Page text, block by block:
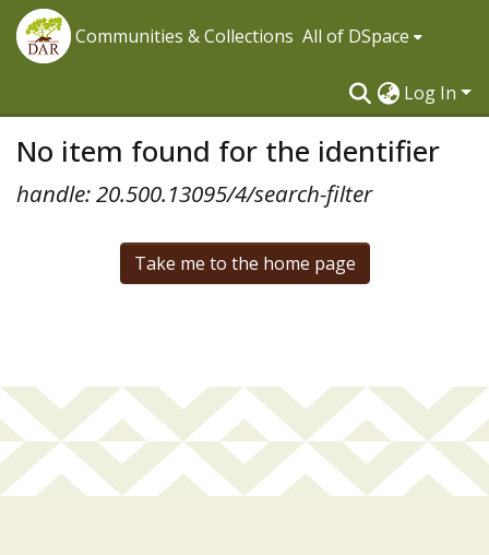
Communities & Collections All of DSpace
Log In
No item found for the identifier
handle: 20.500.13095/4/search-filter
Take me to the home page